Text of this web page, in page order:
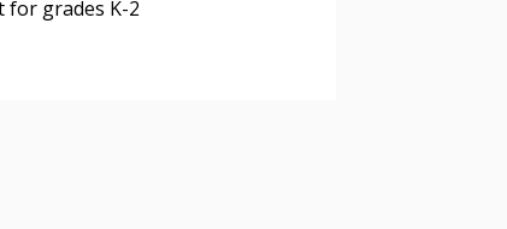
for grades K-2